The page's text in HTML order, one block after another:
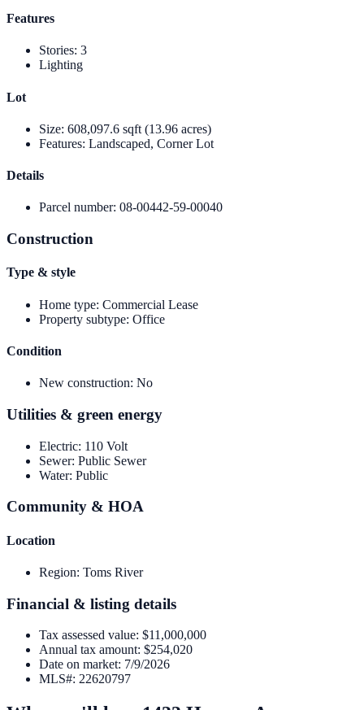
Features
Stories: 3
Lighting
Lot
Size: 608,097.6 sqft (13.96 acres)
Features: Landscaped, Corner Lot
Details
Parcel number: 08-00442-59-00040
Construction
Type & style
Home type: Commercial Lease
Property subtype: Office
Condition
New construction: No
Utilities & green energy
Electric: 110 Volt
Sewer: Public Sewer
Water: Public
Community & HOA
Location
Region: Toms River
Financial & listing details
Tax assessed value: $11,000,000
Annual tax amount: $254,020
Date on market: 7/9/2026
MLS#: 22620797